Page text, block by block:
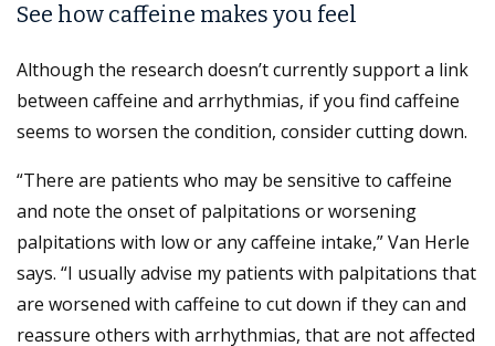
See how caffeine makes you feel
Although the research doesn’t currently support a link
between caffeine and arrhythmias, if you find caffeine
seems to worsen the condition, consider cutting down.
“There are patients who may be sensitive to caffeine
and note the onset of palpitations or worsening
palpitations with low or any caffeine intake,” Van Herle
says. “I usually advise my patients with palpitations that
are worsened with caffeine to cut down if they can and
reassure others with arrhythmias, that are not affected